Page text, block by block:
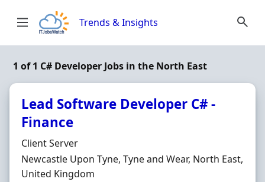
Trends & Insights
1 of 1 C# Developer Jobs in the North East
Lead Software Developer C# -
Finance
Hiring Organisation
Client Server
Location
Newcastle Upon Tyne, Tyne and Wear, North East,
United Kingdom